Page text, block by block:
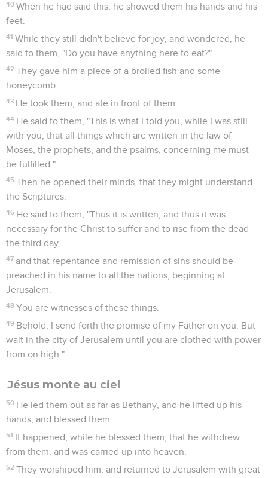
40 When he had said this, he showed them his hands and his
feet.
41 While they still didn't believe for joy, and wondered, he
said to them, "Do you have anything here to eat?"
42 They gave him a piece of a broiled fish and some
honeycomb.
43 He took them, and ate in front of them.
44 He said to them, "This is what I told you, while I was still
with you, that all things which are written in the law of
Moses, the prophets, and the psalms, concerning me must
be fulfilled."
45 Then he opened their minds, that they might understand
the Scriptures.
46 He said to them, "Thus it is written, and thus it was
necessary for the Christ to suffer and to rise from the dead
the third day,
47 and that repentance and remission of sins should be
preached in his name to all the nations, beginning at
Jerusalem.
48 You are witnesses of these things.
49 Behold, I send forth the promise of my Father on you. But
wait in the city of Jerusalem until you are clothed with power
from on high."
Jésus monte au ciel
50 He led them out as far as Bethany, and he lifted up his
hands, and blessed them.
51 It happened, while he blessed them, that he withdrew
from them, and was carried up into heaven.
52 They worshiped him, and returned to Jerusalem with great